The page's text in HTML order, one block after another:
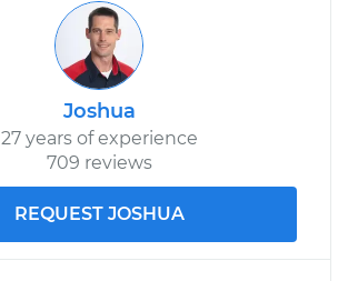
Joshua
27 years of experience
709 reviews
REQUEST JOSHUA